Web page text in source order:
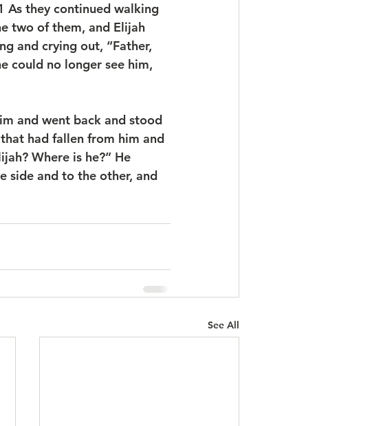
As they continued walking
two of them, and Elijah
and crying out, “Father,
could no longer see him,
and went back and stood
had fallen from him and
Where is he?” He
side and to the other, and
See All